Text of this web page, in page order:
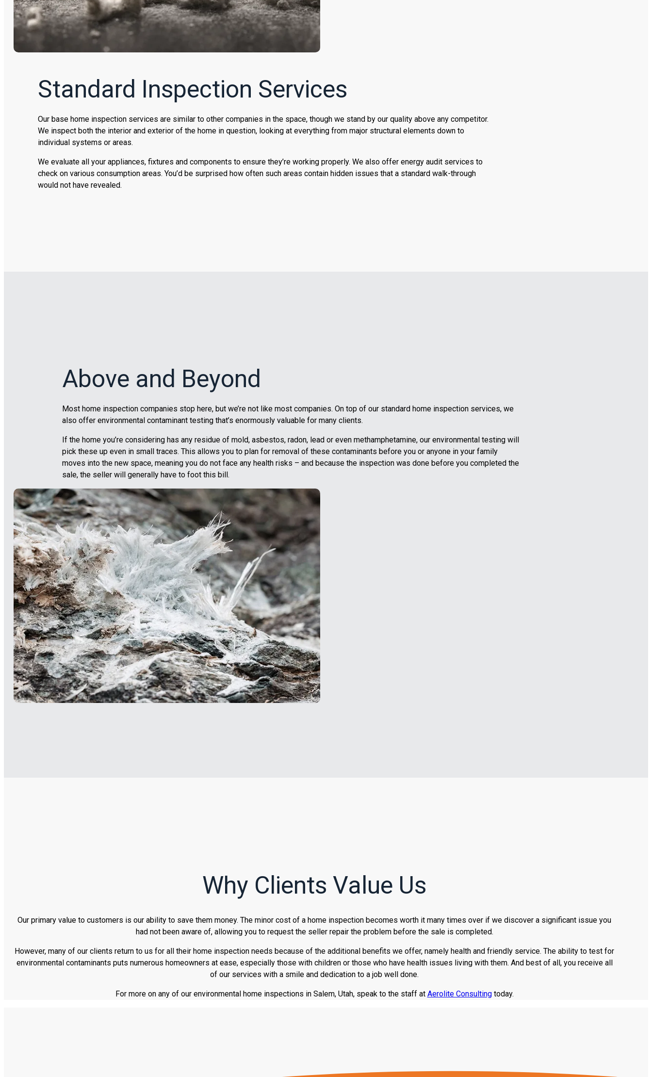
Standard Inspection Services
Our base home inspection services are similar to other companies in the space, though we stand by our quality above any competitor.
We inspect both the interior and exterior of the home in question, looking at everything from major structural elements down to
individual systems or areas.
We evaluate all your appliances, fixtures and components to ensure they’re working properly. We also offer energy audit services to
check on various consumption areas. You’d be surprised how often such areas contain hidden issues that a standard walk-through
would not have revealed.
Above and Beyond
Most home inspection companies stop here, but we’re not like most companies. On top of our standard home inspection services, we
also offer environmental contaminant testing that’s enormously valuable for many clients.
If the home you’re considering has any residue of mold, asbestos, radon, lead or even methamphetamine, our environmental testing will
pick these up even in small traces. This allows you to plan for removal of these contaminants before you or anyone in your family
moves into the new space, meaning you do not face any health risks – and because the inspection was done before you completed the
sale, the seller will generally have to foot this bill.
Why Clients Value Us
Our primary value to customers is our ability to save them money. The minor cost of a home inspection becomes worth it many times over if we discover a significant issue you
had not been aware of, allowing you to request the seller repair the problem before the sale is completed.
However, many of our clients return to us for all their home inspection needs because of the additional benefits we offer, namely health and friendly service. The ability to test for
environmental contaminants puts numerous homeowners at ease, especially those with children or those who have health issues living with them. And best of all, you receive all
of our services with a smile and dedication to a job well done.
For more on any of our environmental home inspections in Salem, Utah, speak to the staff at Aerolite Consultingtoday.